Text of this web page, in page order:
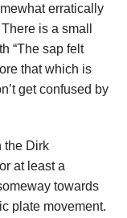
erratically
is a small
“The sap felt
that which is
get confused by
the Dirk
at least a
towards
plate movement.